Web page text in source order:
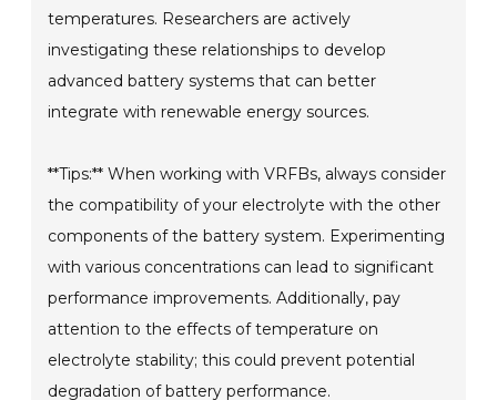
temperatures. Researchers are actively
investigating these relationships to develop
advanced battery systems that can better
integrate with renewable energy sources.
**Tips:** When working with VRFBs, always consider
the compatibility of your electrolyte with the other
components of the battery system. Experimenting
with various concentrations can lead to significant
performance improvements. Additionally, pay
attention to the effects of temperature on
electrolyte stability; this could prevent potential
degradation of battery performance.